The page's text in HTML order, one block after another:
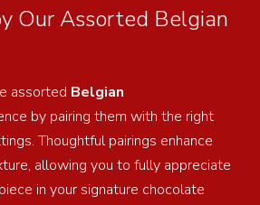
Our Assorted Belgian
assorted Belgian
by pairing them with the right
Thoughtful pairings enhance
allowing you to fully appreciate
in your signature chocolate